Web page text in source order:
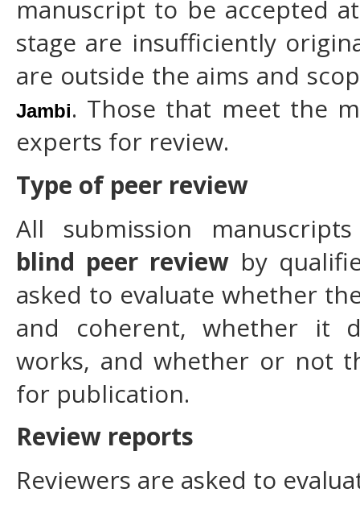
manuscript to be accepted
stage are insufficiently
are outside the aims and
Jambi. Those that meet the
experts for review.
Type of peer review
All submission
blind peer review by
asked to evaluate whether
and coherent, whether it
works, and whether or not
for publication.
Review reports
Reviewers are asked to